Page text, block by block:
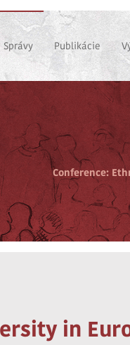
Správy Publikácie
Conference:
in